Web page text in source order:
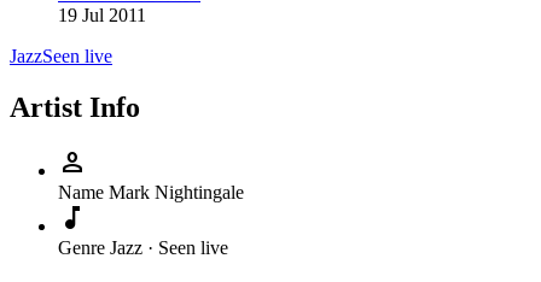
19 Jul 2011
JazzSeen live
Artist Info
person
Name Mark Nightingale
music_note
Genre Jazz · Seen live